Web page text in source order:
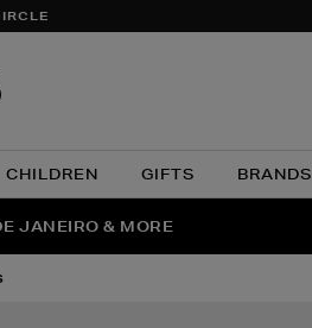
CHILDREN GIFTS BRANDS
NOW
JANEIRO & MORE
SUNGLASSES